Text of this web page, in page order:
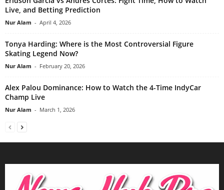
Live, and Betting Prediction
Nur Alam - April 4, 2026
Tonya Harding: Where is the Most Controversial Figure
Skating Legend Now?
Nur Alam - February 20, 2026
Alex Palou Dominance: How to Watch the 4-Time IndyCar
Champ Live
Nur Alam - March 1, 2026